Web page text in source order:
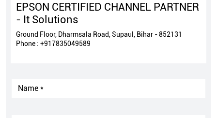
EPSON CERTIFIED CHANNEL PARTNER
- It Solutions
Ground Floor, Dharmsala Road, Supaul, Bihar - 852131
Phone : +917835049589